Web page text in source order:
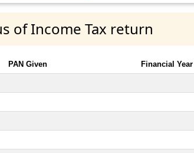
of Income Tax return
PAN Given Financial Year